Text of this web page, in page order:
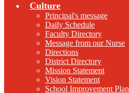
Culture
Principal's message
Daily Schedule
Faculty Directory
Message from our Nurse
Directions
District Directory
Mission Statement
Vision Statement
School Improvement Plan